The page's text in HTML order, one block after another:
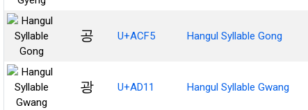
공 U+ACF5 Hangul Syllable Gong
광 U+AD11 Hangul Syllable Gwang